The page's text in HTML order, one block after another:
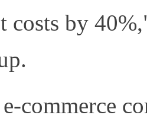
costs by
commerce